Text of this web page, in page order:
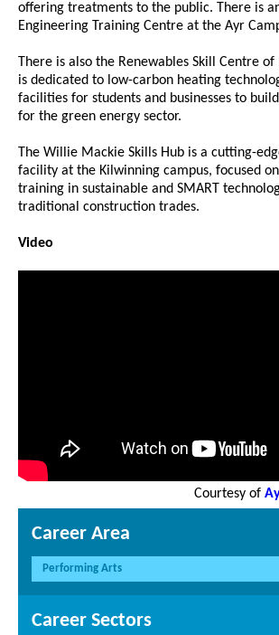
offering treatments to the public. There is
Engineering Training Centre at the Ayr
There is also the Renewables Skill Centre
is dedicated to low-carbon heating
facilities for students and businesses to
for the green energy sector.
The Willie Mackie Skills Hub is a cutting-
facility at the Kilwinning campus, focused
training in sustainable and SMART
traditional construction trades.
Video
Courtesy of
Career Area
Performing Arts
Career Sectors